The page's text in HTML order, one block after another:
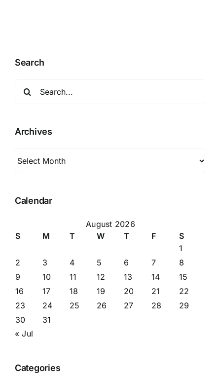
Search
Archives
Calendar
August 2026
S
M T W T F
S
1
2
3 4 5 6 7
8
9
10 11 12 13 14
15
16
17 18 19 20 21
22
23
24 25 26 27 28
29
30
31
« Jul
Categories